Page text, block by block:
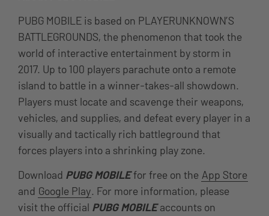
PUBG MOBILE is based on PLAYERUNKNOWN’S
BATTLEGROUNDS, the phenomenon that took the
world of interactive entertainment by storm in
2017. Up to 100 players parachute onto a remote
island to battle in a winner-takes-all showdown.
Players must locate and scavenge their weapons,
vehicles, and supplies, and defeat every player in a
visually and tactically rich battleground that
forces players into a shrinking play zone.
Download PUBG MOBILEfor free on the App Store
and Google Play. For more information, please
visit the official PUBG MOBILE accounts on